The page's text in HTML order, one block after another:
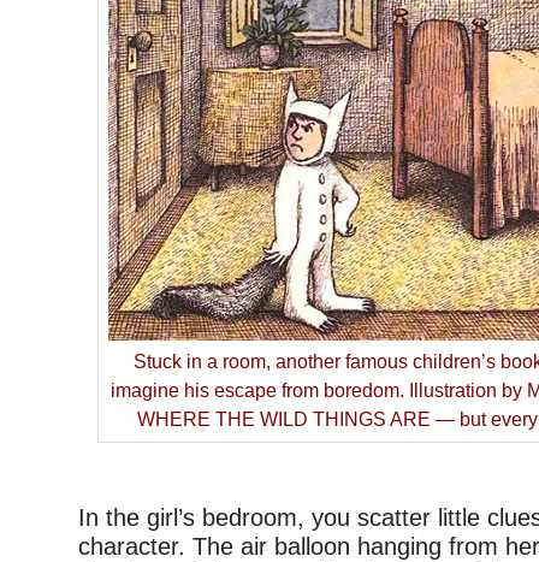
Stuck in a room, another famous children’s
imagine his escape from boredom. Illustration by
WHERE THE WILD THINGS ARE — but
In the girl’s bedroom, you scatter little
character. The air balloon hanging from